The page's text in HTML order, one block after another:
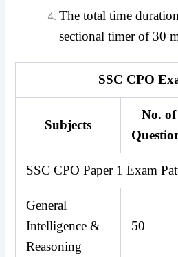
The total time
sectional timer of 30
SSC CPO
Subjects
No. of
SSC CPO Paper 1 Exam
General
Intelligence &
Reasoning
50